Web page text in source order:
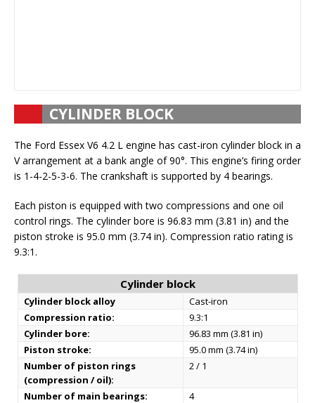
CYLINDER BLOCK
The Ford Essex V6 4.2 L engine has cast-iron cylinder block in a
V arrangement at a bank angle of 90°. This engine’s firing order
is 1-4-2-5-3-6. The crankshaft is supported by 4 bearings.
Each piston is equipped with two compressions and one oil
control rings. The cylinder bore is 96.83 mm (3.81 in) and the
piston stroke is 95.0 mm (3.74 in). Compression ratio rating is
9.3:1.
Cylinder block
Cylinder block alloy
Cast-iron
Compression ratio:
9.3:1
Cylinder bore:
96.83 mm (3.81 in)
Piston stroke:
95.0 mm (3.74 in)
Number of piston rings
(compression / oil):
2 / 1
Number of main bearings:
4